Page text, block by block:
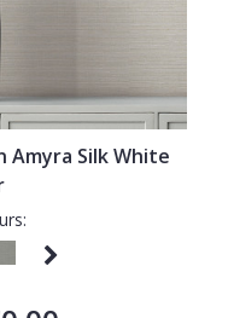
Amyra Silk White